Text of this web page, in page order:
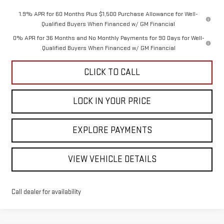
1.9% APR for 60 Months Plus $1,500 Purchase Allowance for Well-
Qualified Buyers When Financed w/ GM Financial
0% APR for 36 Months and No Monthly Payments for 90 Days for Well-
Qualified Buyers When Financed w/ GM Financial
CLICK TO CALL
LOCK IN YOUR PRICE
EXPLORE PAYMENTS
VIEW VEHICLE DETAILS
Call dealer for availability